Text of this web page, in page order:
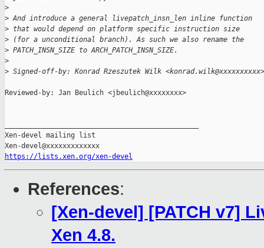
>
> And introduce a general livepatch_insn_len inline function
> that would depend on platform specific instruction size
> (for a unconditional branch). As such we also rename the
> PATCH_INSN_SIZE to ARCH_PATCH_INSN_SIZE.
>
> Signed-off-by: Konrad Rzeszutek Wilk <konrad.wilk@xxxxxxxxxx>
Reviewed-by: Jan Beulich <jbeulich@xxxxxxxx>
Xen-devel mailing list
https://lists.xen.org/xen-devel
References:
[Xen-devel] [PATCH v7]
Xen 4.8.